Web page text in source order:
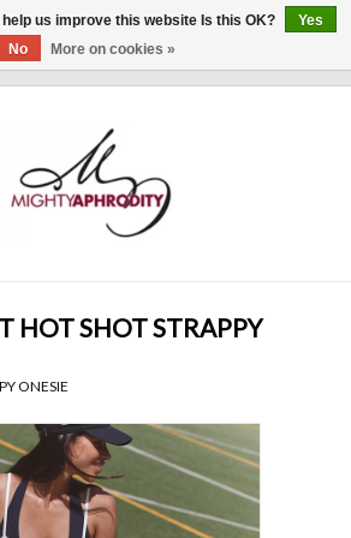
HOT SHOT STRAPPY
ONESIE
us improve this website Is this OK?
Yes
No
More on cookies »